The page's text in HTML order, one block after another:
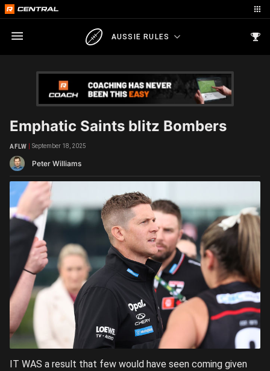
AUSSIE RULES
Emphatic Saints blitz Bombers
Peter Williams
AFLW September 18, 2025
IT WAS a result that few would have seen coming given